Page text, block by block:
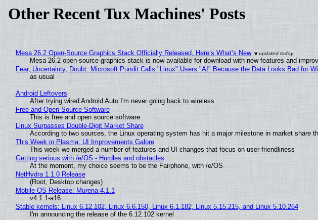
Other Recent Tux Machines' Posts
Mesa 26.2 Open-Source Graphics Stack Officially Released, Here’s What’s New
Mesa 26.2 open-source graphics stack is now available for download with new features and
Fear, Uncertainty, Doubt: Microsoft Pundit Calls "Linux" Users "AI" Because the Data Looks Bad for
as usual
Android Leftovers
After trying wired Android Auto I'm never going back to wireless
Free and Open Source Software
This is free and open source software
Linux Surpasses Double-Digit Market Share
According to two sources, the Linux operating system has hit a major milestone in market share
This Week in Plasma: UI Improvements Galore
This week we merged a number of features and UI changes that focus on user-friendliness
Getting serious with /e/OS - Hurdles and obstacles
At the moment, my choice seems to be the Fairphone, with /e/OS
NetHydra 1.1.0 Release
(Root, Desktop changes)
Mobile OS Release: Murena 4.1.1
v4.1.1-a16
Stable kernels: Linux 6.12.102, Linux 6.6.150, Linux 6.1.182, Linux 5.15.215, and Linux 5.10.264
I'm announcing the release of the 6.12.102 kernel